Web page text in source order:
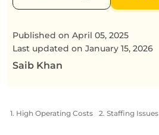
Published on April 05, 2025
Last updated on January 15, 2026
Saib Khan
1. High Operating Costs 2. Staffing Issues